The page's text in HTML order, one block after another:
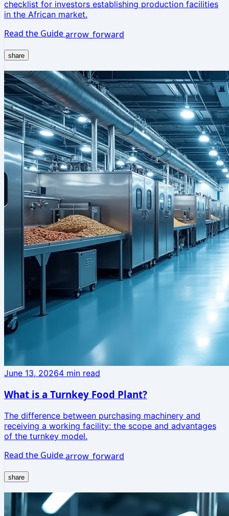
checklist for investors establishing production facilities
in the African market.
Read the Guidearrow_forward
share
June 13, 20264 min read
What is a Turnkey Food Plant?
The difference between purchasing machinery and
receiving a working facility: the scope and advantages
of the turnkey model.
Read the Guidearrow_forward
share